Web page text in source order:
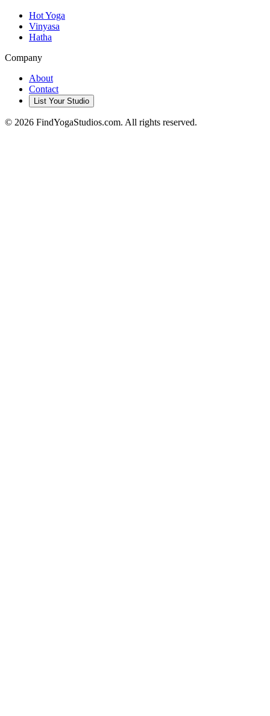
Hot Yoga
Vinyasa
Hatha
Company
About
Contact
List Your Studio
© 2026 FindYogaStudios.com. All rights reserved.